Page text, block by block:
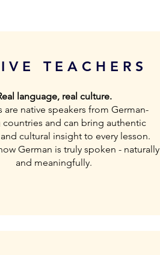
TEACHERS
language, real culture.
are native speakers from German-
countries and can bring authentic
cultural insight to every lesson.
German is truly spoken - naturally
and meaningfully.